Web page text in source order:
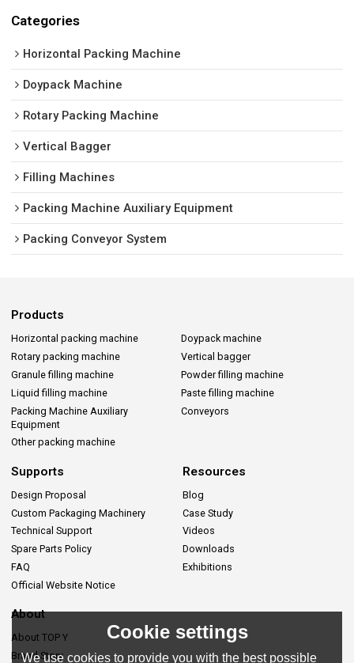
Categories
Horizontal Packing Machine
Doypack Machine
Rotary Packing Machine
Vertical Bagger
Filling Machines
Packing Machine Auxiliary Equipment
Packing Conveyor System
Products
Horizontal packing machine
Doypack machine
Rotary packing machine
Vertical bagger
Granule filling machine
Powder filling machine
Liquid filling machine
Paste filling machine
Packing Machine Auxiliary
Equipment
Conveyors
Other packing machine
Supports
Design Proposal
Custom Packaging Machinery
Technical Support
Spare Parts Policy
FAQ
Official Website Notice
Resources
Blog
Case Study
Videos
Downloads
Exhibitions
About
About TOP Y
Brand Story
Cookie settings
We use cookies to provide you with the best possible